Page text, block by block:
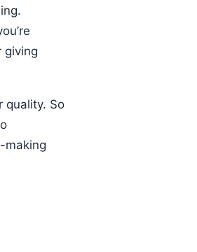
giving
quality. So
making